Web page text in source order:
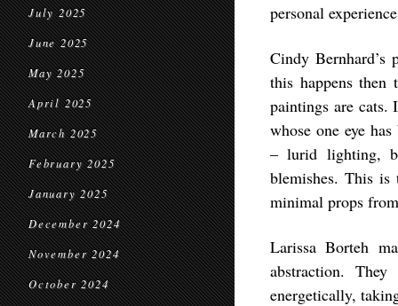
July 2025
June 2025
May 2025
April 2025
March 2025
February 2025
January 2025
December 2024
November 2024
October 2024
personal
Cindy Bernhard’s
this happens then
paintings are cats.
whose one eye
– lurid lighting,
blemishes. This
minimal props
Larissa Borteh
abstraction.
energetically,